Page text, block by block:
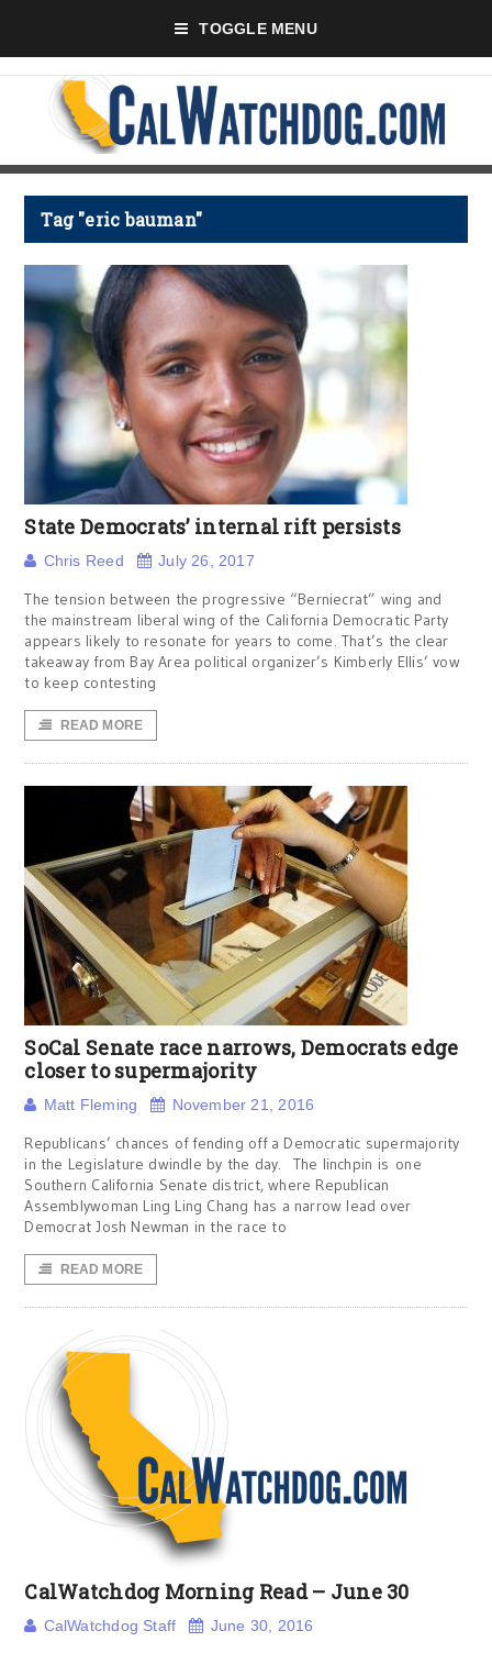
TOGGLE MENU
Tag "eric bauman"
State Democrats’ internal rift persists
Chris Reed July 26, 2017
The tension between the progressive “Berniecrat” wing and
the mainstream liberal wing of the California Democratic Party
appears likely to resonate for years to come. That’s the clear
takeaway from Bay Area political organizer’s Kimberly Ellis’ vow
to keep contesting
READ MORE
SoCal Senate race narrows, Democrats edge
closer to supermajority
Matt Fleming November 21, 2016
Republicans’ chances of fending off a Democratic supermajority
in the Legislature dwindle by the day. The linchpin is one
Southern California Senate district, where Republican
Assemblywoman Ling Ling Chang has a narrow lead over
Democrat Josh Newman in the race to
READ MORE
CalWatchdog Morning Read – June 30
CalWatchdog Staff June 30, 2016